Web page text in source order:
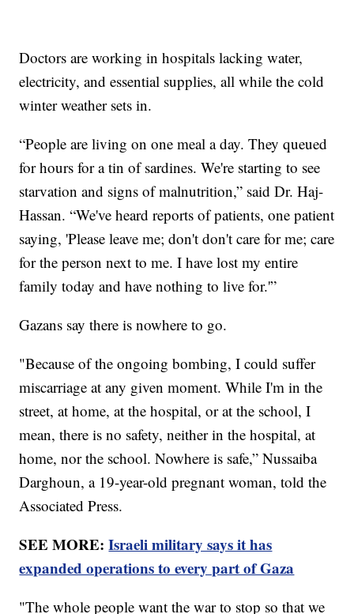
Doctors are working in hospitals lacking water,
electricity, and essential supplies, all while the cold
winter weather sets in.
“People are living on one meal a day. They queued
for hours for a tin of sardines. We're starting to see
starvation and signs of malnutrition,” said Dr. Haj-
Hassan. “We've heard reports of patients, one patient
saying, 'Please leave me; don't don't care for me; care
for the person next to me. I have lost my entire
family today and have nothing to live for.'”
Gazans say there is nowhere to go.
"Because of the ongoing bombing, I could suffer
miscarriage at any given moment. While I'm in the
street, at home, at the hospital, or at the school, I
mean, there is no safety, neither in the hospital, at
home, nor the school. Nowhere is safe,” Nussaiba
Darghoun, a 19-year-old pregnant woman, told the
Associated Press.
SEE MORE:Israeli military says it has
expanded operations to every part of Gaza
"The whole people want the war to stop so that we